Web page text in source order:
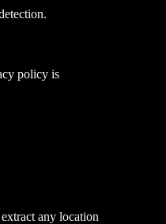
policy is
any location